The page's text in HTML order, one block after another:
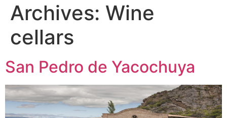
Archives: Wine
cellars
San Pedro de Yacochuya